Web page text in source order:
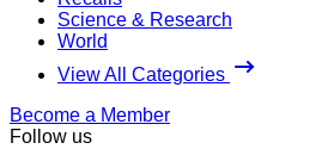
Science & Research
World
View All Categories
Become a Member
Follow us